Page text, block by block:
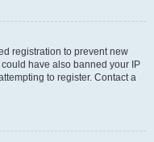
registration to prevent new
have also banned your IP
to register. Contact a